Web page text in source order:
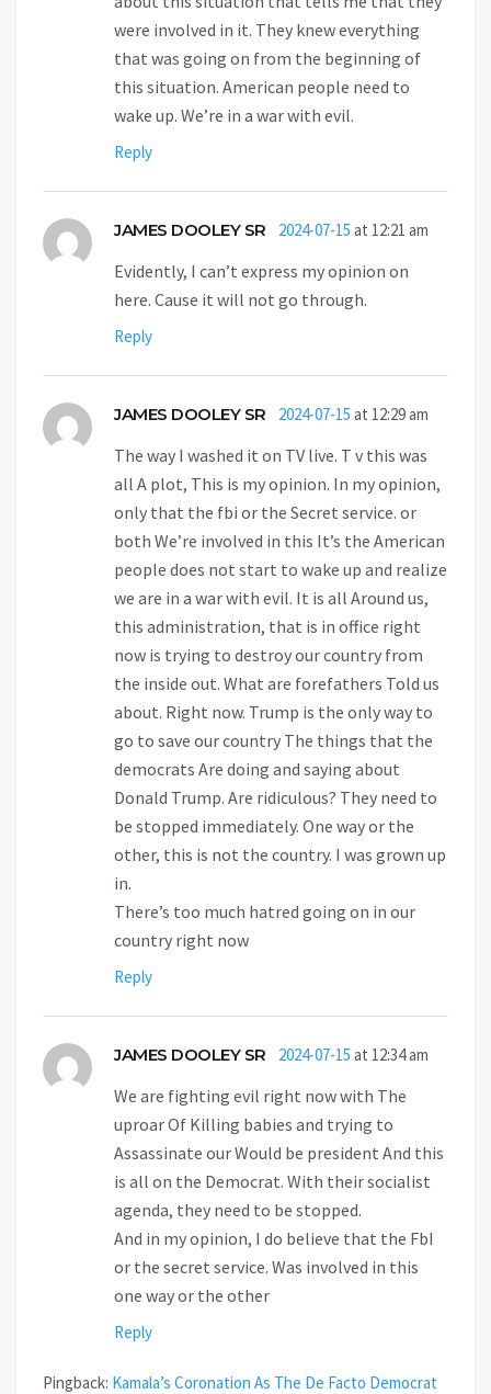
were involved in it. They knew everything
that was going on from the beginning of
this situation. American people need to
wake up. We’re in a war with evil.
Reply
JAMES DOOLEY SR 2024-07-15 at 12:21 am
Evidently, I can’t express my opinion on
here. Cause it will not go through.
Reply
JAMES DOOLEY SR 2024-07-15 at 12:29 am
The way I washed it on TV live. T v this was
all A plot, This is my opinion. In my opinion,
only that the fbi or the Secret service. or
both We’re involved in this It’s the American
people does not start to wake up and realize
we are in a war with evil. It is all Around us,
this administration, that is in office right
now is trying to destroy our country from
the inside out. What are forefathers Told us
about. Right now. Trump is the only way to
go to save our country The things that the
democrats Are doing and saying about
Donald Trump. Are ridiculous? They need to
be stopped immediately. One way or the
other, this is not the country. I was grown up
in.
There’s too much hatred going on in our
country right now
Reply
JAMES DOOLEY SR 2024-07-15 at 12:34 am
We are fighting evil right now with The
uproar Of Killing babies and trying to
Assassinate our Would be president And this
is all on the Democrat. With their socialist
agenda, they need to be stopped.
And in my opinion, I do believe that the FbI
or the secret service. Was involved in this
one way or the other
Reply
Pingback: Kamala’s Coronation As The De Facto Democrat